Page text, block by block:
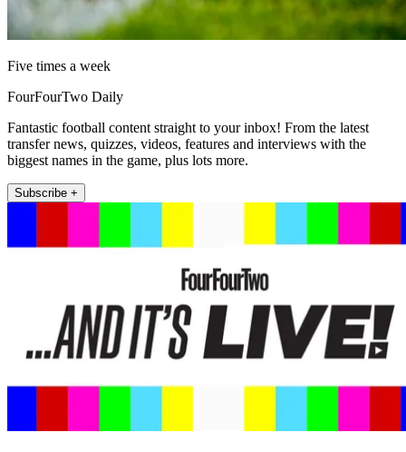
Five times a week
FourFourTwo Daily
Fantastic football content straight to your inbox! From the latest
transfer news, quizzes, videos, features and interviews with the
biggest names in the game, plus lots more.
Subscribe +